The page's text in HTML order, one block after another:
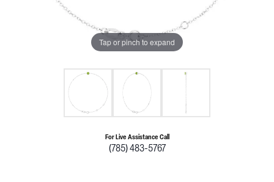
Tap or pinch to expand
For Live Assistance Call
(785) 483-5767